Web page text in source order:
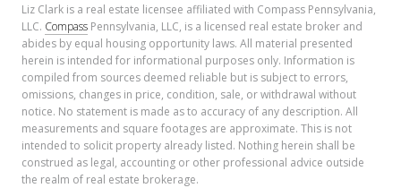
Liz Clark is a real estate licensee affiliated with Compass Pennsylvania,
LLC. Compass Pennsylvania, LLC, is a licensed real estate broker and
abides by equal housing opportunity laws. All material presented
herein is intended for informational purposes only. Information is
compiled from sources deemed reliable but is subject to errors,
omissions, changes in price, condition, sale, or withdrawal without
notice. No statement is made as to accuracy of any description. All
measurements and square footages are approximate. This is not
intended to solicit property already listed. Nothing herein shall be
construed as legal, accounting or other professional advice outside
the realm of real estate brokerage.